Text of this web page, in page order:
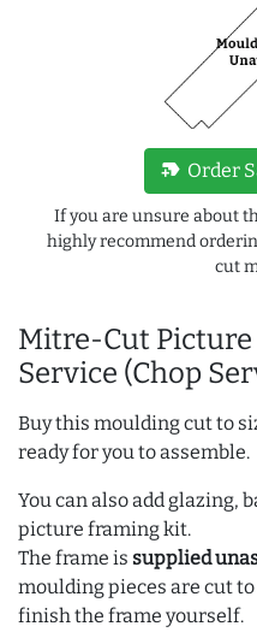
Mitre-Cut
Service (Chop
Buy this moulding cut to
ready for you to assemble.
You can also add glazing,
picture framing kit.
The frame is supplied
moulding pieces are cut
finish the frame yourself.
new_label Order
If you are unsure about
highly recommend
cut